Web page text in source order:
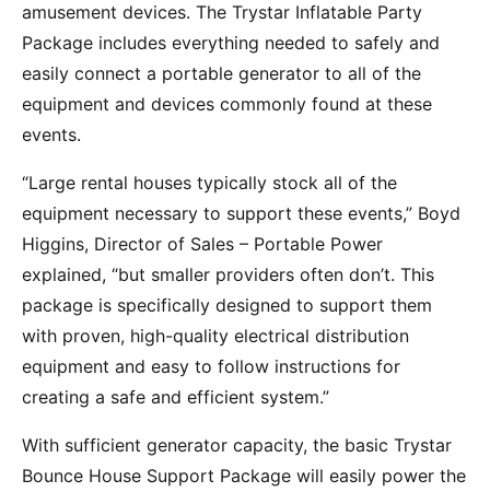
amusement devices. The Trystar Inflatable Party
Package includes everything needed to safely and
easily connect a portable generator to all of the
equipment and devices commonly found at these
events.
“Large rental houses typically stock all of the
equipment necessary to support these events,” Boyd
Higgins, Director of Sales – Portable Power
explained, “but smaller providers often don’t. This
package is specifically designed to support them
with proven, high-quality electrical distribution
equipment and easy to follow instructions for
creating a safe and efficient system.”
With sufficient generator capacity, the basic Trystar
Bounce House Support Package will easily power the